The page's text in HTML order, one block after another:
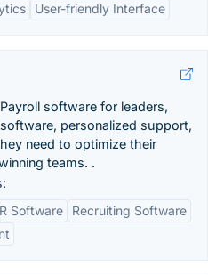
User-friendly Interface
software for leaders,
personalized support,
need to optimize their
teams. .
Software
Recruiting Software